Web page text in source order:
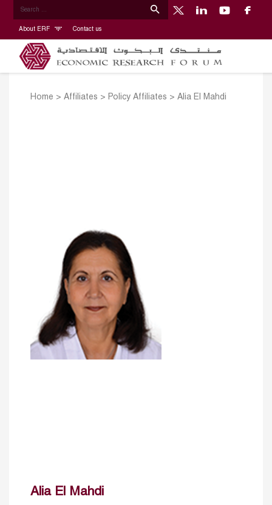
About ERF Contact us
Home > Affiliates > Policy Affiliates > Alia El Mahdi
Alia El Mahdi